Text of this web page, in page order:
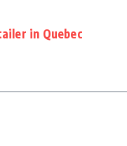
in Quebec